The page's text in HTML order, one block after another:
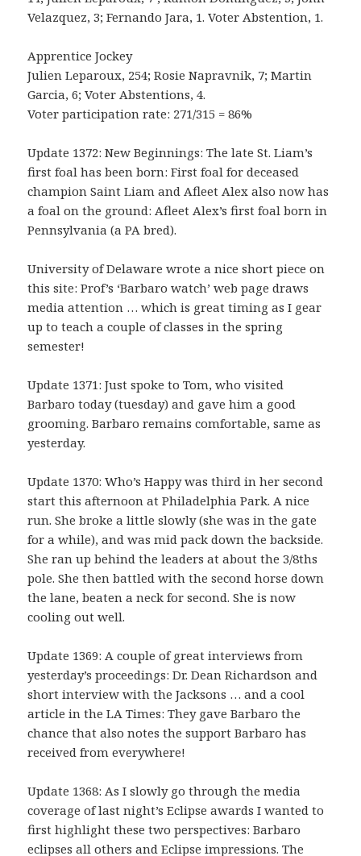
Velazquez, 3; Fernando Jara, 1. Voter Abstention, 1.
Apprentice Jockey
Julien Leparoux, 254; Rosie Napravnik, 7; Martin
Garcia, 6; Voter Abstentions, 4.
Voter participation rate: 271/315 = 86%
Update 1372: New Beginnings: The late St. Liam’s
first foal has been born: First foal for deceased
champion Saint Liam and Afleet Alex also now has
a foal on the ground: Afleet Alex’s first foal born in
Pennsylvania (a PA bred).
University of Delaware wrote a nice short piece on
this site: Prof’s ‘Barbaro watch’ web page draws
media attention … which is great timing as I gear
up to teach a couple of classes in the spring
semester!
Update 1371: Just spoke to Tom, who visited
Barbaro today (tuesday) and gave him a good
grooming. Barbaro remains comfortable, same as
yesterday.
Update 1370: Who’s Happy was third in her second
start this afternoon at Philadelphia Park. A nice
run. She broke a little slowly (she was in the gate
for a while), and was mid pack down the backside.
She ran up behind the leaders at about the 3/8ths
pole. She then battled with the second horse down
the lane, beaten a neck for second. She is now
cooling out well.
Update 1369: A couple of great interviews from
yesterday’s proceedings: Dr. Dean Richardson and
short interview with the Jacksons … and a cool
article in the LA Times: They gave Barbaro the
chance that also notes the support Barbaro has
received from everywhere!
Update 1368: As I slowly go through the media
coverage of last night’s Eclipse awards I wanted to
first highlight these two perspectives: Barbaro
eclipses all others and Eclipse impressions. The